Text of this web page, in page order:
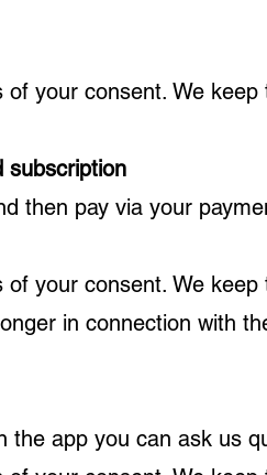
of your consent. We
subscription
then pay via your
your consent. We
in connection with
the app you can ask us